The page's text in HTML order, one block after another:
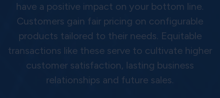
have a positive impact on your bottom line.
Customers gain fair pricing on configurable
products tailored to their needs. Equitable
transactions like these serve to cultivate higher
customer satisfaction, lasting business
relationships and future sales.